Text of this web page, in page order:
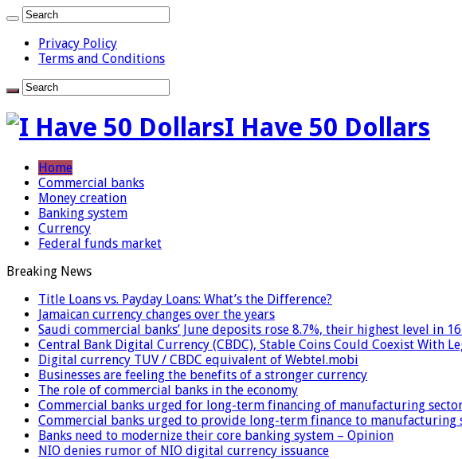
Privacy Policy
Terms and Conditions
I Have 50 Dollars
Home
Commercial banks
Money creation
Banking system
Currency
Federal funds market
Breaking News
Title Loans vs. Payday Loans: What’s the Difference?
Jamaican currency changes over the years
Saudi commercial banks’ June deposits rose 8.7%, their highest level in
Central Bank Digital Currency (CBDC), Stable Coins Could Coexist With
Digital currency TUV / CBDC equivalent of Webtel.mobi
Businesses are feeling the benefits of a stronger currency
The role of commercial banks in the economy
Commercial banks urged for long-term financing of manufacturing
Commercial banks urged to provide long-term finance to manufacturing
Banks need to modernize their core banking system – Opinion
NIO denies rumor of NIO digital currency issuance